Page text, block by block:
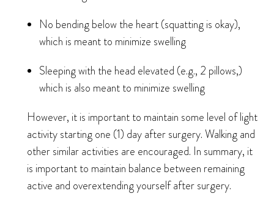
No bending below the heart (squatting is okay),
which is meant to minimize swelling
Sleeping with the head elevated (e.g., 2 pillows,)
which is also meant to minimize swelling
However, it is important to maintain some level of light
activity starting one (1) day after surgery. Walking and
other similar activities are encouraged. In summary, it
is important to maintain balance between remaining
active and overextending yourself after surgery.